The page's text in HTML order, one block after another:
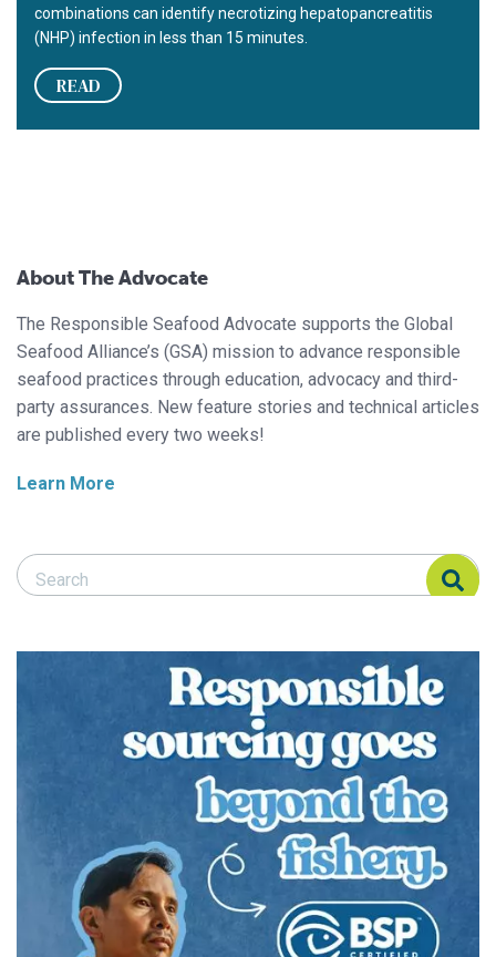
combinations can identify necrotizing hepatopancreatitis
(NHP) infection in less than 15 minutes.
READ
About The Advocate
The Responsible Seafood Advocate supports the Global
Seafood Alliance’s (GSA) mission to advance responsible
seafood practices through education, advocacy and third-
party assurances. New feature stories and technical articles
are published every two weeks!
Learn More
Search Responsible Seafood Advocate
Search Responsible Seafood Advocate